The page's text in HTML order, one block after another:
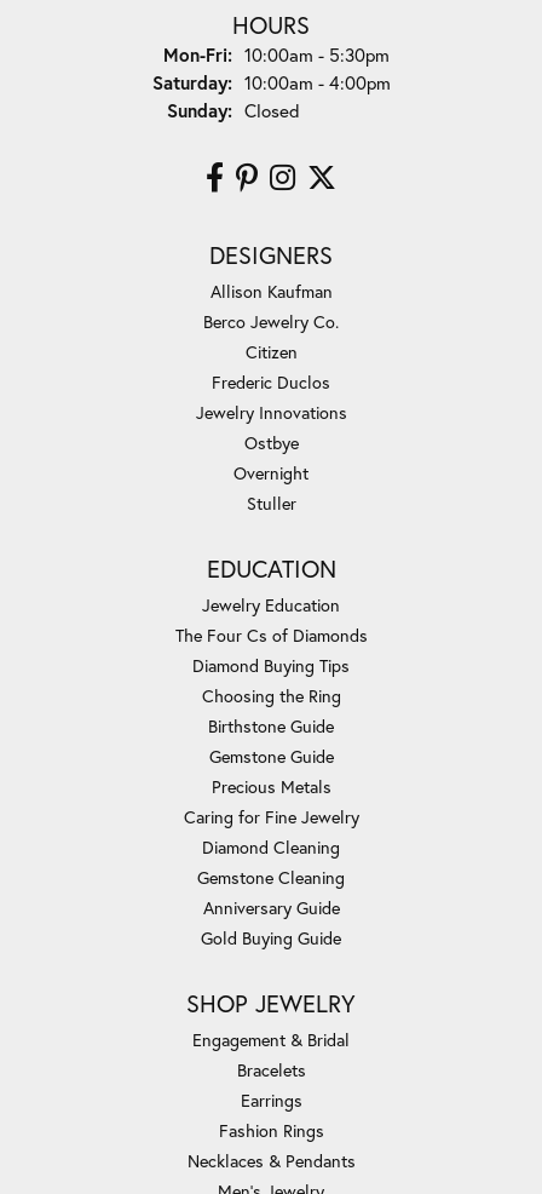
HOURS
Mon-Fri:Monday - Friday:
10:00am - 5:30pm
Saturday: 10:00am - 4:00pm
Sunday: Closed
DESIGNERS
Allison Kaufman
Berco Jewelry Co.
Citizen
Frederic Duclos
Jewelry Innovations
Ostbye
Overnight
Stuller
EDUCATION
Jewelry Education
The Four Cs of Diamonds
Diamond Buying Tips
Choosing the Ring
Birthstone Guide
Gemstone Guide
Precious Metals
Caring for Fine Jewelry
Diamond Cleaning
Gemstone Cleaning
Anniversary Guide
Gold Buying Guide
SHOP JEWELRY
Engagement & Bridal
Bracelets
Earrings
Fashion Rings
Necklaces & Pendants